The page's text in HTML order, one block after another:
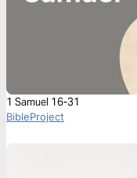
1 Samuel 16-31
BibleProject